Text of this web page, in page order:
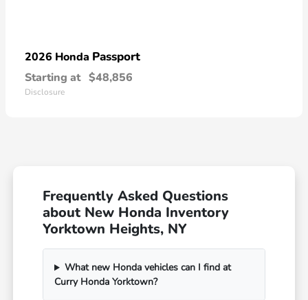
2026 Honda Passport
Starting at $48,856
Disclosure
Frequently Asked Questions
about New Honda Inventory
Yorktown Heights, NY
What new Honda vehicles can I find at
Curry Honda Yorktown?